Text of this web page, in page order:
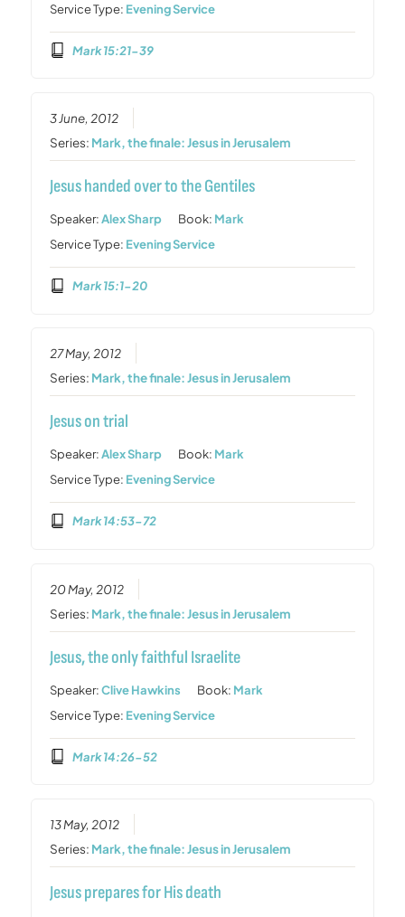
Service Type: Evening Service
Mark 15:21-39
3 June, 2012
Series: Mark, the finale: Jesus in Jerusalem
Jesus handed over to the Gentiles
Speaker:Alex Sharp Book: Mark
Service Type: Evening Service
Mark 15:1-20
27 May, 2012
Series: Mark, the finale: Jesus in Jerusalem
Jesus on trial
Speaker:Alex Sharp Book: Mark
Service Type: Evening Service
Mark 14:53-72
20 May, 2012
Series: Mark, the finale: Jesus in Jerusalem
Jesus, the only faithful Israelite
Speaker:Clive Hawkins Book: Mark
Service Type: Evening Service
Mark 14:26-52
13 May, 2012
Series: Mark, the finale: Jesus in Jerusalem
Jesus prepares for His death